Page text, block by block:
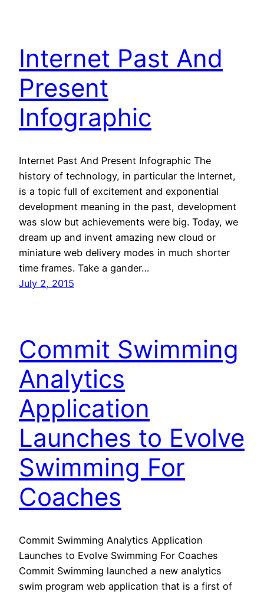
Internet Past And
Present
Infographic
Internet Past And Present Infographic The
history of technology, in particular the Internet,
is a topic full of excitement and exponential
development meaning in the past, development
was slow but achievements were big. Today, we
dream up and invent amazing new cloud or
miniature web delivery modes in much shorter
time frames. Take a gander…
July 2, 2015
Commit Swimming
Analytics
Application
Launches to Evolve
Swimming For
Coaches
Commit Swimming Analytics Application
Launches to Evolve Swimming For Coaches
Commit Swimming launched a new analytics
swim program web application that is a first of